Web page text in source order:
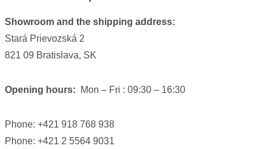
Showroom and the shipping address:
Stará Prievozská 2
821 09 Bratislava, SK
Opening hours: Mon – Fri : 09:30 – 16:30
Phone: +421 918 768 938
Phone: +421 2 5564 9031